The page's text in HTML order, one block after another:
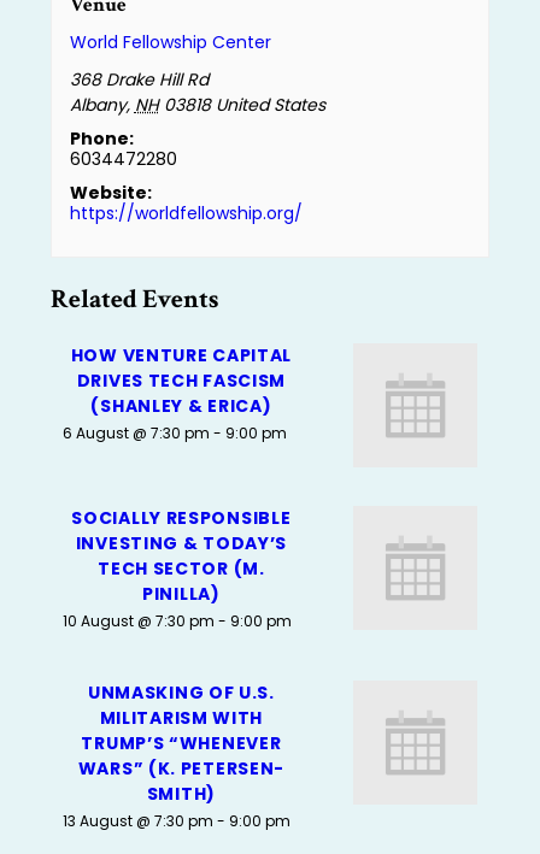
World Fellowship Center
368 Drake Hill Rd
Albany, NH 03818 United States
Phone:
6034472280
Website:
https://worldfellowship.org/
Related Events
HOW VENTURE CAPITAL
DRIVES TECH FASCISM
(SHANLEY & ERICA)
6 August @ 7:30 pm - 9:00 pm
SOCIALLY RESPONSIBLE
INVESTING & TODAY’S
TECH SECTOR (M.
PINILLA)
10 August @ 7:30 pm - 9:00 pm
UNMASKING OF U.S.
MILITARISM WITH
TRUMP’S “WHENEVER
WARS” (K. PETERSEN-
SMITH)
13 August @ 7:30 pm - 9:00 pm